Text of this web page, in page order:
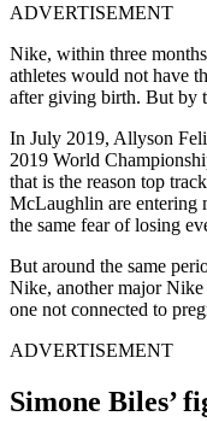
ADVERTISEMENT
Nike, within three
athletes would not have
after giving birth. But by
In July 2019, Allyson
2019 World
that is the reason top
McLaughlin are entering
the same fear of losing
But around the same
Nike, another major
one not connected to
ADVERTISEMENT
Simone Biles’